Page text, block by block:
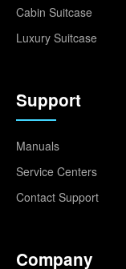
Cabin Suitcase
Luxury Suitcase
Support
Manuals
Service Centers
Contact Support
Company